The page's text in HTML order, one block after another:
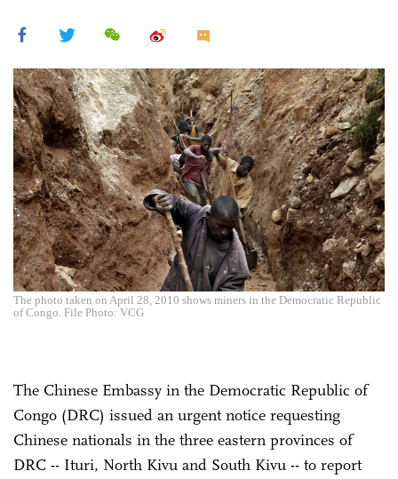
The photo taken on April 28, 2010 shows miners in the Democratic Republic
of Congo. File Photo: VCG
The Chinese Embassy in the Democratic Republic of
Congo (DRC) issued an urgent notice requesting
Chinese nationals in the three eastern provinces of
DRC -- Ituri, North Kivu and South Kivu -- to report